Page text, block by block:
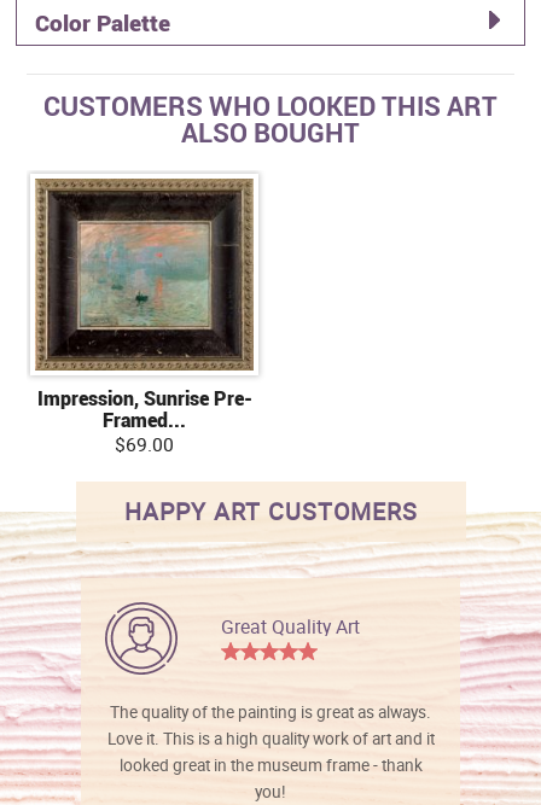
Color Palette
CUSTOMERS WHO LOOKED THIS ART
ALSO BOUGHT
Impression, Sunrise Pre-
Framed...
$69.00
HAPPY ART CUSTOMERS
Great Quality Art
The quality of the painting is great as always.
Love it. This is a high quality work of art and it
looked great in the museum frame - thank
you!